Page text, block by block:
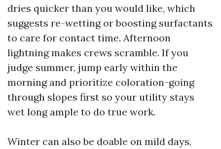
dries quicker than you would like, which
suggests re-wetting or boosting surfactants
to care for contact time. Afternoon
lightning makes crews scramble. If you
judge summer, jump early within the
morning and prioritize coloration-going
through slopes first so your utility stays
wet long ample to do true work.
Winter can also be doable on mild days,